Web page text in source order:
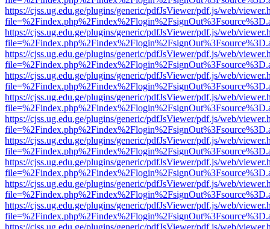
https://cjss.ug.edu.ge/plugins/generic/pdfJsViewer/pdf.js/web/
https://cjss.ug.edu.ge/plugins/generic/pdfJsViewer/pdf.js/web/
https://cjss.ug.edu.ge/plugins/generic/pdfJsViewer/pdf.js/web/
https://cjss.ug.edu.ge/plugins/generic/pdfJsViewer/pdf.js/web/
https://cjss.ug.edu.ge/plugins/generic/pdfJsViewer/pdf.js/web/
https://cjss.ug.edu.ge/plugins/generic/pdfJsViewer/pdf.js/web/
https://cjss.ug.edu.ge/plugins/generic/pdfJsViewer/pdf.js/web/
https://cjss.ug.edu.ge/plugins/generic/pdfJsViewer/pdf.js/web/
https://cjss.ug.edu.ge/plugins/generic/pdfJsViewer/pdf.js/web/
https://cjss.ug.edu.ge/plugins/generic/pdfJsViewer/pdf.js/web/
https://cjss.ug.edu.ge/plugins/generic/pdfJsViewer/pdf.js/web/